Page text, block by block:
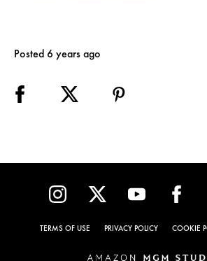
Posted 6 years ago
TERMS OF USE PRIVACY POLICY COOKIE